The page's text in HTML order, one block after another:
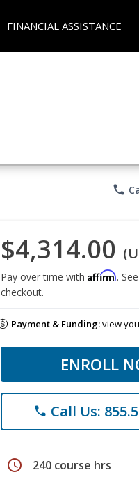
FINANCIAL ASSISTANCE
phone
$4,314.00
Pay over time with Affirm.
checkout.
Payment & Funding:view
ENROLL
phone Call Us:
schedule 240 course hrs